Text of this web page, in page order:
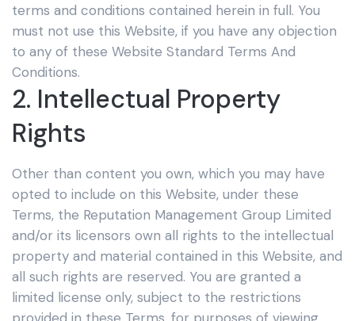
terms and conditions contained herein in full. You
must not use this Website, if you have any objection
to any of these Website Standard Terms And
Conditions.
2. Intellectual Property
Rights
Other than content you own, which you may have
opted to include on this Website, under these
Terms, the Reputation Management Group Limited
and/or its licensors own all rights to the intellectual
property and material contained in this Website, and
all such rights are reserved. You are granted a
limited license only, subject to the restrictions